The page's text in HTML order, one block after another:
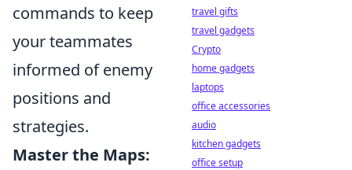
commands to keep
your teammates
informed of enemy
positions and
strategies.
Master the Maps:
travel gifts
travel gadgets
Crypto
home gadgets
laptops
office accessories
audio
kitchen gadgets
office setup